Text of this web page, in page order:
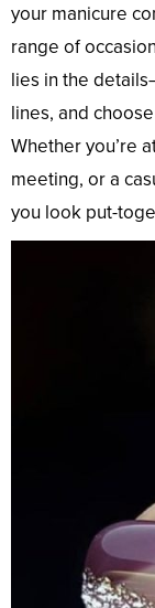
your manicure
range of
lies in the
lines, and
Whether you’re
meeting, or a
you look put-